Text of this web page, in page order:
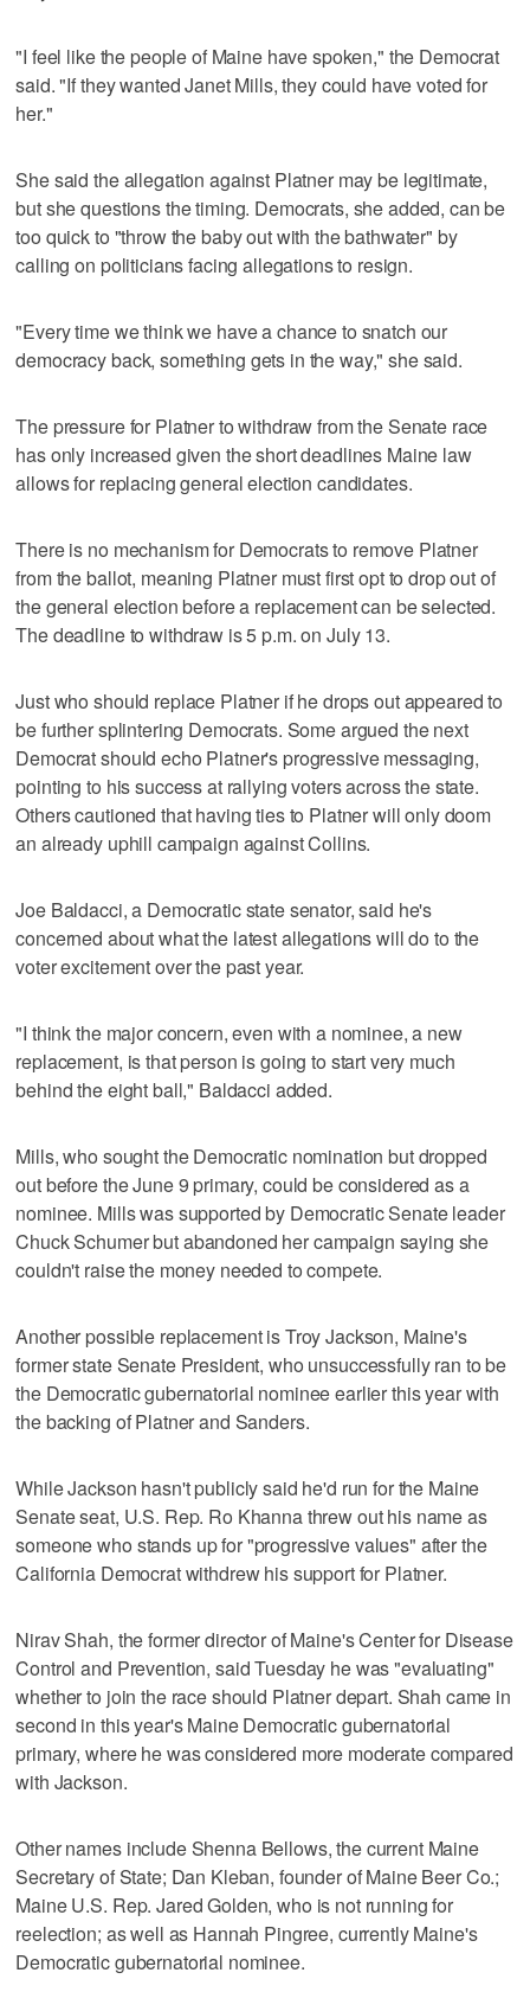
"I feel like the people of Maine have spoken," the Democrat
said. "If they wanted Janet Mills, they could have voted for
her."
She said the allegation against Platner may be legitimate,
but she questions the timing. Democrats, she added, can be
too quick to "throw the baby out with the bathwater" by
calling on politicians facing allegations to resign.
"Every time we think we have a chance to snatch our
democracy back, something gets in the way," she said.
The pressure for Platner to withdraw from the Senate race
has only increased given the short deadlines Maine law
allows for replacing general election candidates.
There is no mechanism for Democrats to remove Platner
from the ballot, meaning Platner must first opt to drop out of
the general election before a replacement can be selected.
The deadline to withdraw is 5 p.m. on July 13.
Just who should replace Platner if he drops out appeared to
be further splintering Democrats. Some argued the next
Democrat should echo Platner's progressive messaging,
pointing to his success at rallying voters across the state.
Others cautioned that having ties to Platner will only doom
an already uphill campaign against Collins.
Joe Baldacci, a Democratic state senator, said he's
concerned about what the latest allegations will do to the
voter excitement over the past year.
"I think the major concern, even with a nominee, a new
replacement, is that person is going to start very much
behind the eight ball," Baldacci added.
Mills, who sought the Democratic nomination but dropped
out before the June 9 primary, could be considered as a
nominee. Mills was supported by Democratic Senate leader
Chuck Schumer but abandoned her campaign saying she
couldn't raise the money needed to compete.
Another possible replacement is Troy Jackson, Maine's
former state Senate President, who unsuccessfully ran to be
the Democratic gubernatorial nominee earlier this year with
the backing of Platner and Sanders.
While Jackson hasn't publicly said he'd run for the Maine
Senate seat, U.S. Rep. Ro Khanna threw out his name as
someone who stands up for "progressive values" after the
California Democrat withdrew his support for Platner.
Nirav Shah, the former director of Maine's Center for Disease
Control and Prevention, said Tuesday he was "evaluating"
whether to join the race should Platner depart. Shah came in
second in this year's Maine Democratic gubernatorial
primary, where he was considered more moderate compared
with Jackson.
Other names include Shenna Bellows, the current Maine
Secretary of State; Dan Kleban, founder of Maine Beer Co.;
Maine U.S. Rep. Jared Golden, who is not running for
reelection; as well as Hannah Pingree, currently Maine's
Democratic gubernatorial nominee.